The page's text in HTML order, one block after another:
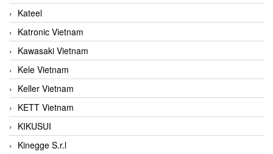
Kateel
Katronic Vietnam
Kawasaki Vietnam
Kele Vietnam
Keller Vietnam
KETT Vietnam
KIKUSUI
Kinegge S.r.l